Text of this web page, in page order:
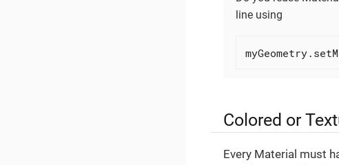
line using
Colored or
Every Material must